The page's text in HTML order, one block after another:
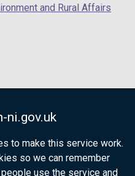
ni.gov.uk
to make this service work.
so we can remember
use the service and
and Rural Affairs